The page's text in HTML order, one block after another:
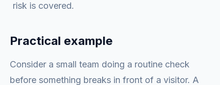
risk is covered.
Practical example
Consider a small team doing a routine check
before something breaks in front of a visitor. A